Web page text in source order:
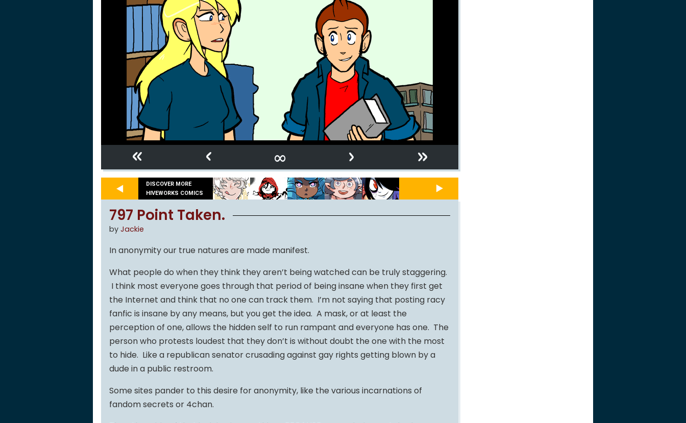
« ‹ ∞ › »
DISCOVER MORE
HIVEWORKS COMICS
797 Point Taken.
by Jackie
In anonymity our true natures are made manifest.
What people do when they think they aren’t being watched can be truly staggering.
I think most everyone goes through that period of being insane when they first get
the Internet and think that no one can track them. I’m not saying that posting racy
fanfic is insane by any means, but you get the idea. A mask, or at least the
perception of one, allows the hidden self to run rampant and everyone has one. The
person who protests loudest that they don’t is without doubt the one with the most
to hide. Like a republican senator crusading against gay rights getting blown by a
dude in a public restroom.
Some sites pander to this desire for anonymity, like the various incarnations of
fandom secrets or 4chan.